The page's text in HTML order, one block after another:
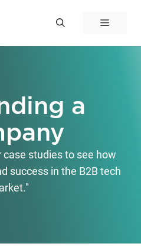
Menu
a
studies to see how
success in the B2B tech